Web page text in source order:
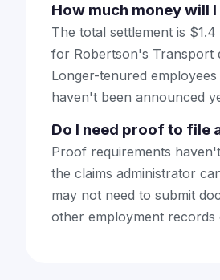
How much money will
The total settlement is
for Robertson's Transport
Longer-tenured
haven't been announced
Do I need proof to file
Proof requirements
the claims administrator
may not need to submit
other employment records